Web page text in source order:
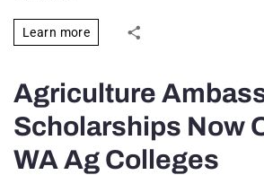
Learn more
Agriculture
Scholarships Now
WA Ag Colleges